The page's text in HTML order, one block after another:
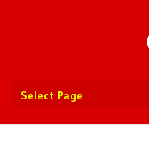
Select Page